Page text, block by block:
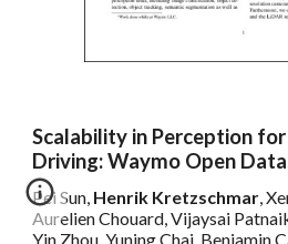
Scalability in Perception
Driving: Waymo Open
Pei Sun, Henrik Kretzschmar,
Aurelien Chouard, Vijaysai
Yin Zhou, Yuning Chai, Benjamin